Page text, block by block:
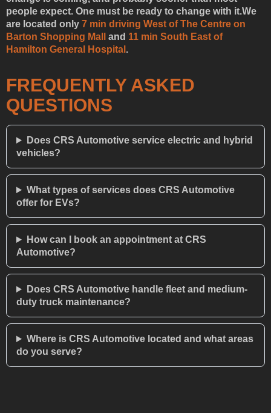
people expect. One must be ready to change with it.We
are located only 7 min driving West of The Centre on
Barton Shopping Mall
and 11 min South East of
Hamilton General Hospital .
FREQUENTLY ASKED
QUESTIONS
Does CRS Automotive service electric and hybrid
vehicles?
What types of services does CRS Automotive
offer for EVs?
How can I book an appointment at CRS
Automotive?
Does CRS Automotive handle fleet and medium-
duty truck maintenance?
Where is CRS Automotive located and what areas
do you serve?